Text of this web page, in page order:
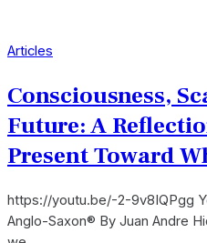
Articles
Consciousness,
Future: A
Present Toward
https://youtu.be/-2-9v8IQPgg
Anglo-Saxon® By Juan Andre